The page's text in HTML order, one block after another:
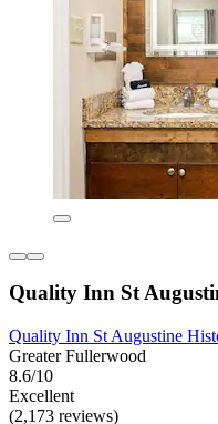
Quality Inn St
Quality Inn St Augustine
Greater Fullerwood
8.6/10
Excellent
(2,173 reviews)